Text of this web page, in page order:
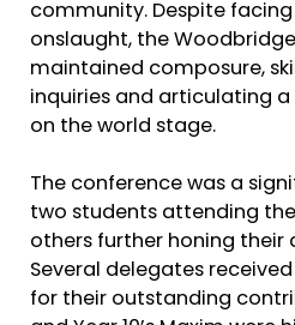
community. Despite
onslaught, the
maintained composure,
inquiries and articulating
on the world stage.
The conference was a
two students attending
others further honing
Several delegates
for their outstanding